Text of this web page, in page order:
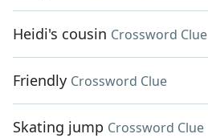
Heidi's cousin Crossword Clue
Friendly Crossword Clue
Skating jump Crossword Clue